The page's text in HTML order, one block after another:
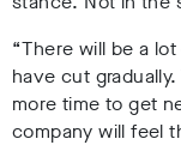
“There will be a
have cut
more time to get
company will feel